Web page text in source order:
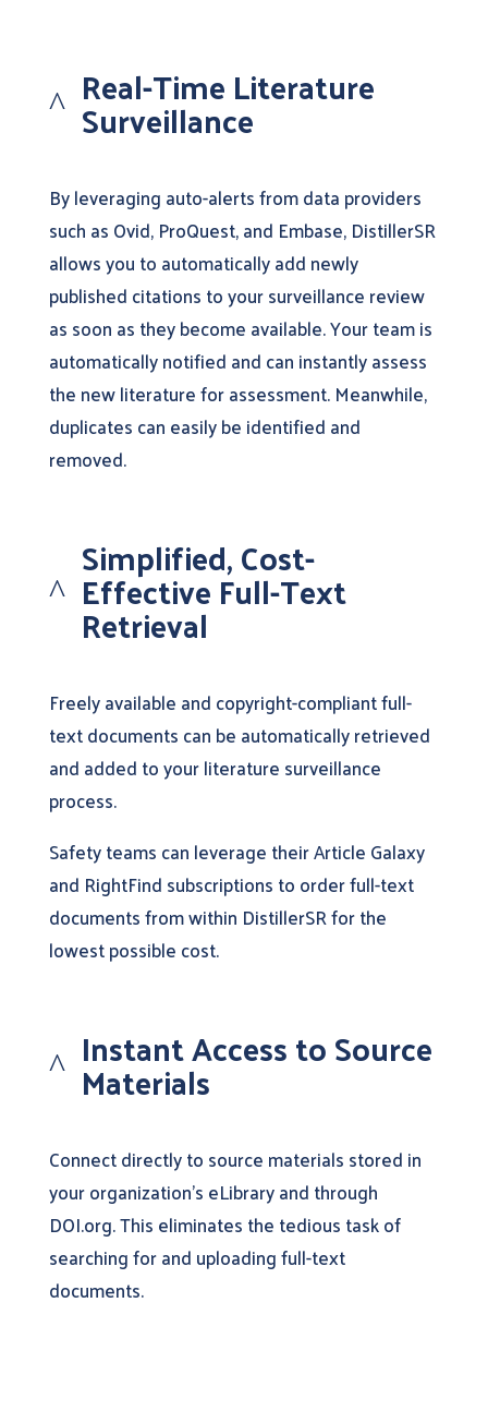
^ Real-Time Literature
Surveillance
By leveraging auto-alerts from data providers
such as Ovid, ProQuest, and Embase, DistillerSR
allows you to automatically add newly
published citations to your surveillance review
as soon as they become available. Your team is
automatically notified and can instantly assess
the new literature for assessment. Meanwhile,
duplicates can easily be identified and
removed.
^
Simplified, Cost-
Effective Full-Text
Retrieval
Freely available and copyright-compliant full-
text documents can be automatically retrieved
and added to your literature surveillance
process.
Safety teams can leverage their Article Galaxy
and RightFind subscriptions to order full-text
documents from within DistillerSR for the
lowest possible cost.
^ Instant Access to Source
Materials
Connect directly to source materials stored in
your organization’s eLibrary and through
DOI.org. This eliminates the tedious task of
searching for and uploading full-text
documents.